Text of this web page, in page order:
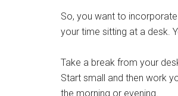
So, you want to
your time sitting at a desk.
Take a break from your
Start small and then work
the morning or evening.